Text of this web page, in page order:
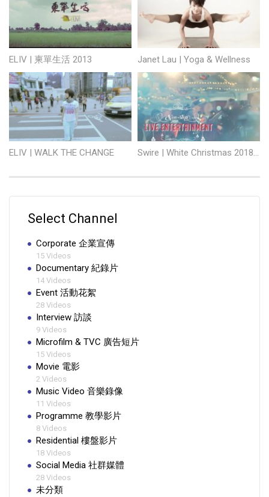
ELIV | 柬單生活 2013 Janet Lau | Yoga & Wellness
ELIV | WALK THE CHANGE Swire | White Christmas 2018 Starstreet and Tong Chong Street
Select Channel
Corporate 企業宣傳
15 Videos
Documentary 紀錄片
14 Videos
Event 活動花絮
28 Videos
Interview 訪談
9 Videos
Microfilm & TVC 廣告短片
15 Videos
Movie 電影
2 Videos
Music Video 音樂錄像
11 Videos
Programme 教學影片
8 Videos
Residential 樓盤影片
18 Videos
Social Media 社群媒體
28 Videos
未分類